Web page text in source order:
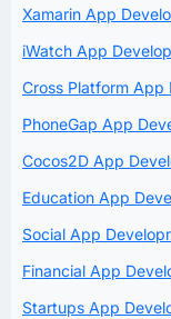
Xamarin App
iWatch App
Cross Platform App
PhoneGap App
Cocos2D App
Education App
Social App
Financial App
Startups App